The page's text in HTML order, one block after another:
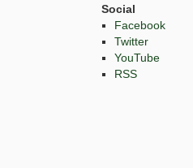
Social
Facebook
Twitter
YouTube
RSS